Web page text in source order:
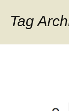
Tag